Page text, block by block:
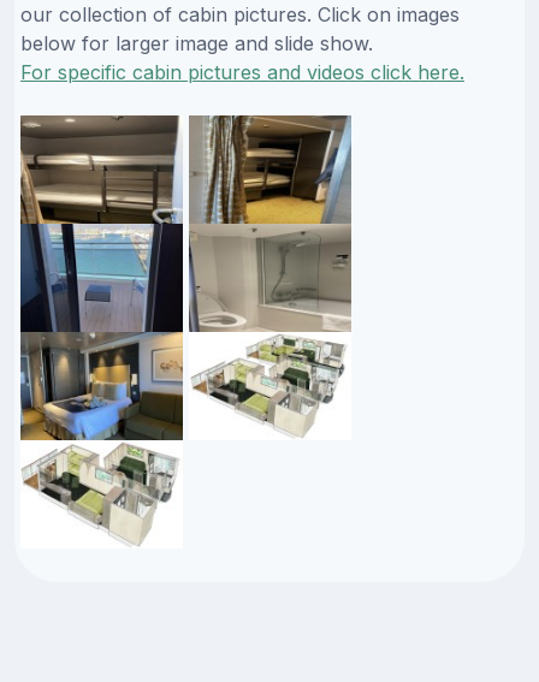
our collection of cabin pictures. Click on images
below for larger image and slide show.
For specific cabin pictures and videos click here.